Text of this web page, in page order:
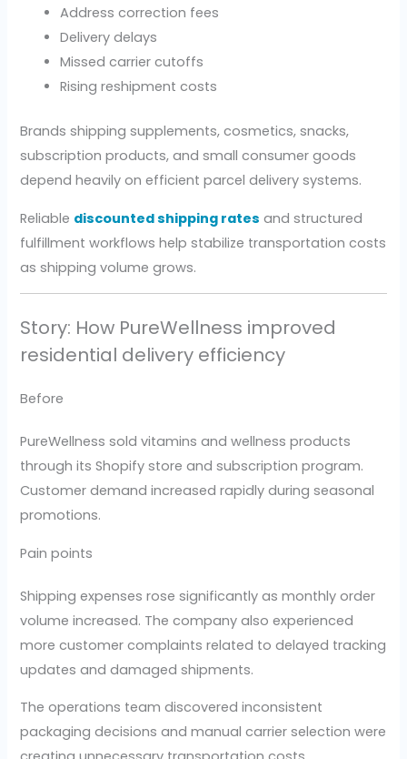
Address correction fees
Delivery delays
Missed carrier cutoffs
Rising reshipment costs
Brands shipping supplements, cosmetics, snacks,
subscription products, and small consumer goods
depend heavily on efficient parcel delivery systems.
Reliable discounted shipping rates and structured
fulfillment workflows help stabilize transportation costs
as shipping volume grows.
Story: How PureWellness improved
residential delivery efficiency
Before
PureWellness sold vitamins and wellness products
through its Shopify store and subscription program.
Customer demand increased rapidly during seasonal
promotions.
Pain points
Shipping expenses rose significantly as monthly order
volume increased. The company also experienced
more customer complaints related to delayed tracking
updates and damaged shipments.
The operations team discovered inconsistent
packaging decisions and manual carrier selection were